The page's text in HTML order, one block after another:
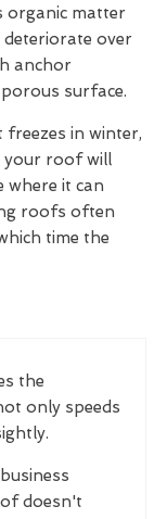
organic matter
over
anchor
surface.
in winter,
your roof will
where it can
roofs often
time the
the
only speeds
doesn't